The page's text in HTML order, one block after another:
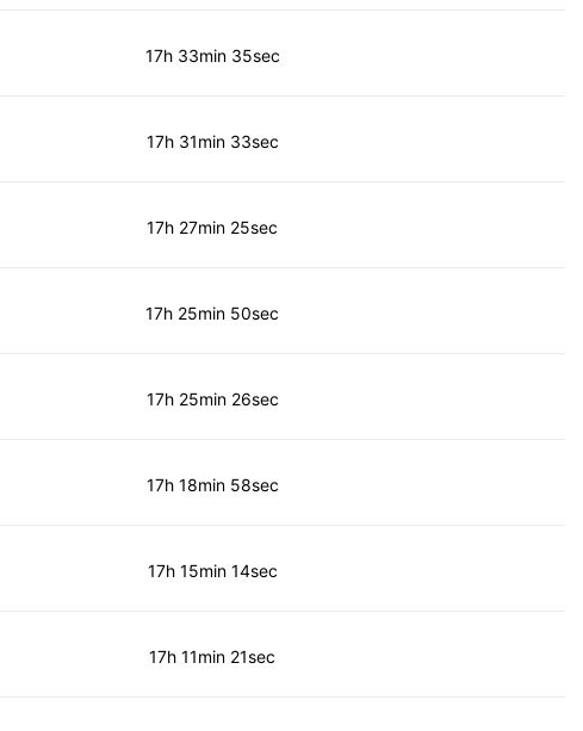
17h 33min 35sec
17h 31min 33sec
17h 27min 25sec
17h 25min 50sec
17h 25min 26sec
17h 18min 58sec
17h 15min 14sec
17h 11min 21sec